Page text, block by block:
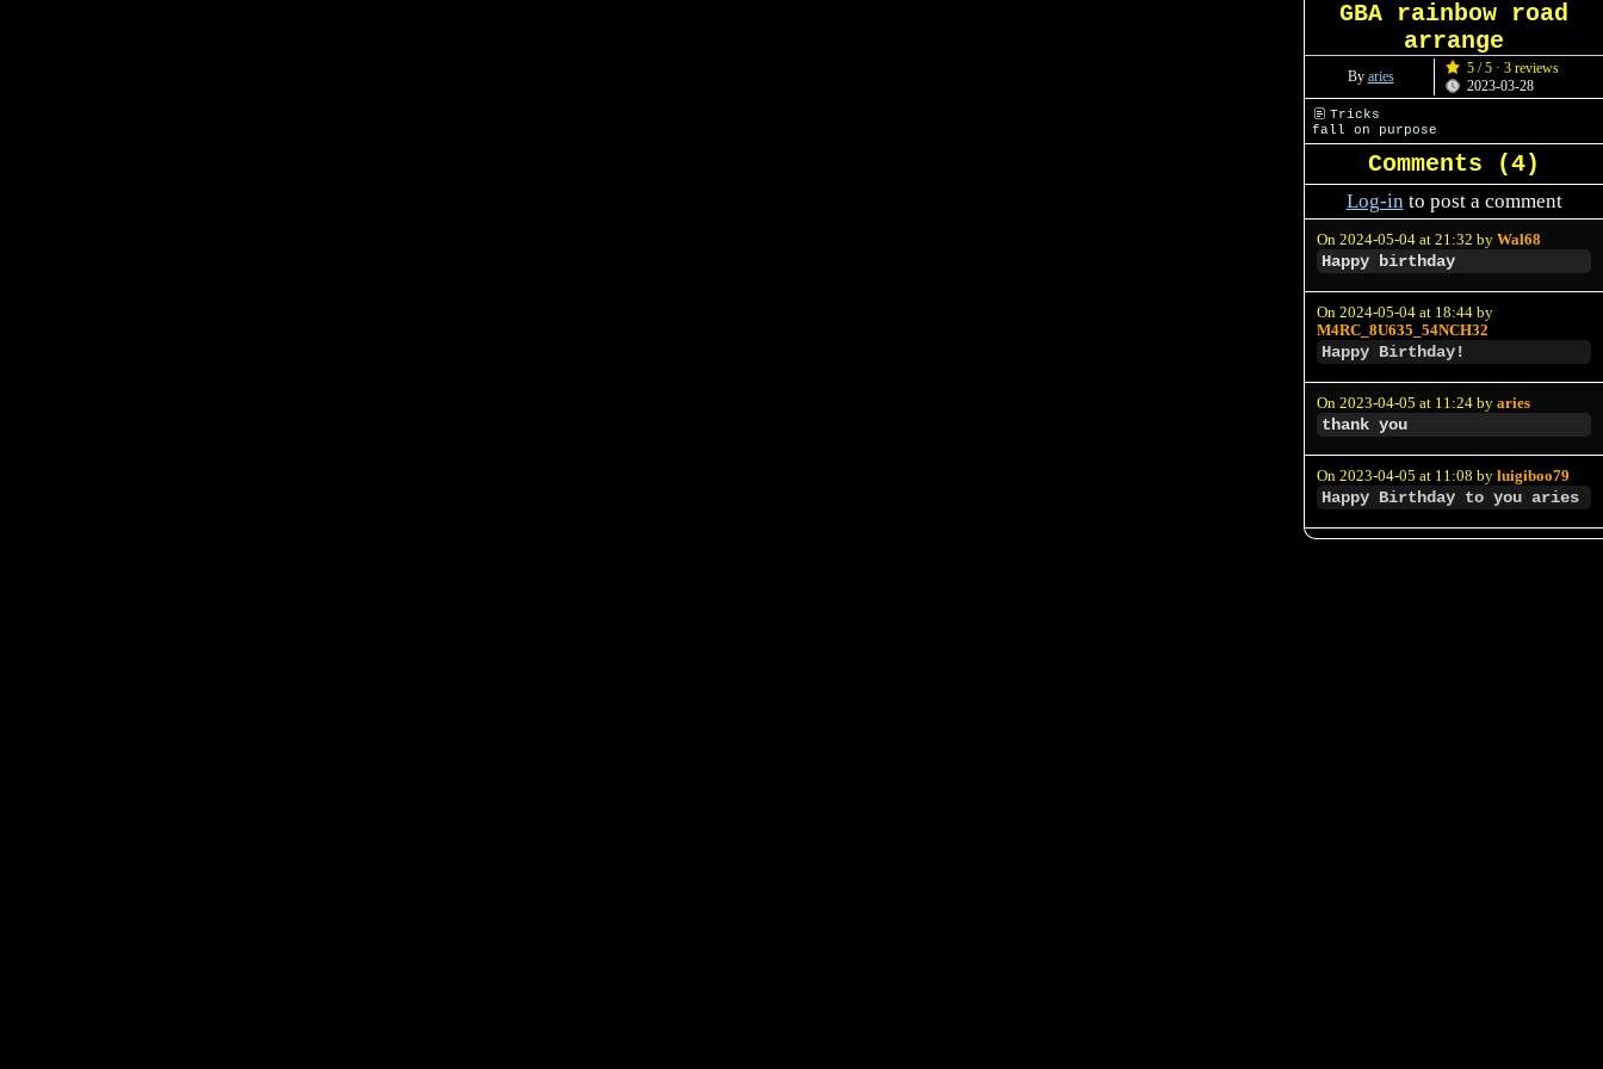
GBA rainbow road
arrange
By aries
5 / 5 · 3 reviews
2023-03-28
Tricks
fall on purpose
Comments (4)
Log-into post a comment
On 2024-05-04 at 21:32 by Wal68
Happy birthday
On 2024-05-04 at 18:44 by
M4RC_8U635_54NCH32
Happy Birthday!
On 2023-04-05 at 11:24 by aries
thank you
On 2023-04-05 at 11:08 by luigiboo79
Happy Birthday to you aries